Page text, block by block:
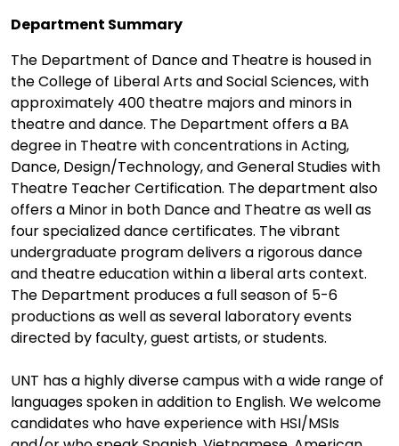
Department Summary
The Department of Dance and Theatre is housed in
the College of Liberal Arts and Social Sciences, with
approximately 400 theatre majors and minors in
theatre and dance. The Department offers a BA
degree in Theatre with concentrations in Acting,
Dance, Design/Technology, and General Studies with
Theatre Teacher Certification. The department also
offers a Minor in both Dance and Theatre as well as
four specialized dance certificates. The vibrant
undergraduate program delivers a rigorous dance
and theatre education within a liberal arts context.
The Department produces a full season of 5-6
productions as well as several laboratory events
directed by faculty, guest artists, or students.
UNT has a highly diverse campus with a wide range of
languages spoken in addition to English. We welcome
candidates who have experience with HSI/MSIs